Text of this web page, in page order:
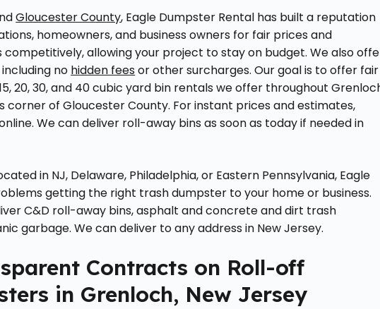
Gloucester County, Eagle Dumpster Rental has built a reputation
homeowners, and business owners for fair prices and
allowing your project to stay on budget. We also
no hidden feesor other surcharges. Our goal is to offer fair
20, 30, and 40 cubic yard bin rentals we offer throughout
corner of Gloucester County. For instant prices and estimates,
We can deliver roll-away bins as soon as today if needed in
in NJ, Delaware, Philadelphia, or Eastern Pennsylvania, Eagle
getting the right trash dumpster to your home or business.
C&D roll-away bins, asphalt and concrete and dirt trash
garbage. We can deliver to any address in New Jersey.
Contracts on Roll-off
in Grenloch, New Jersey